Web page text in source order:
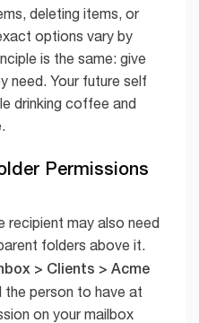
deleting items, or
options vary by
is the same: give
need. Your future self
drinking coffee and
Permissions
recipient may also need
folders above it.
> Clients > Acme
the person to have at
on your mailbox